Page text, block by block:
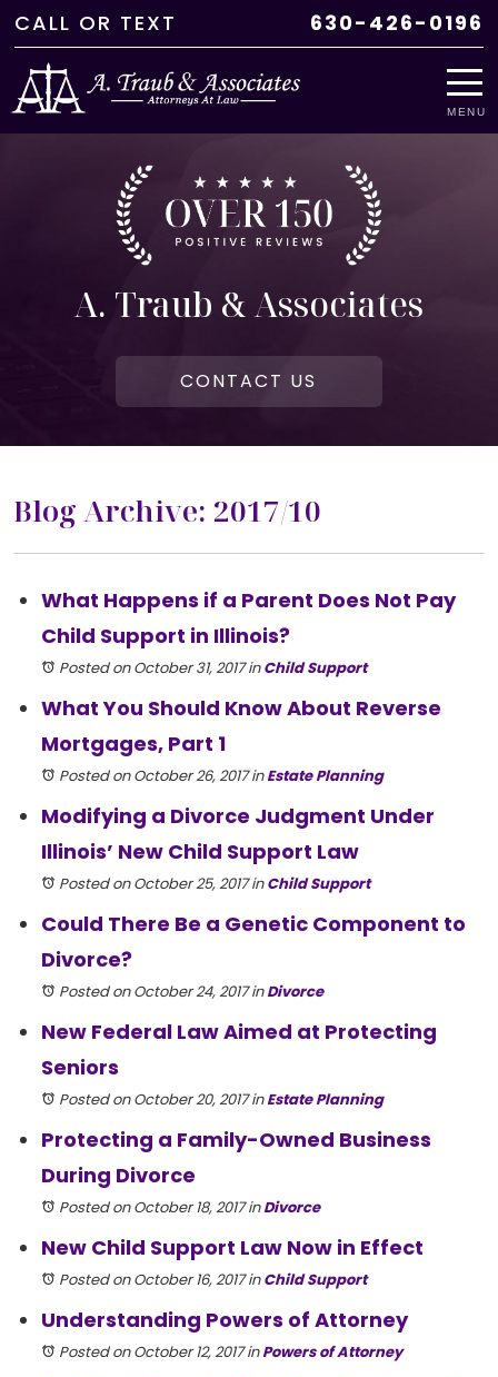
CALL OR TEXT 630-426-0196
MENU
A. Traub & Associates
CONTACT US
Blog Archive: 2017/10
What Happens if a Parent Does Not Pay
Child Support in Illinois?
Posted on October 31, 2017inChild Support
What You Should Know About Reverse
Mortgages, Part 1
Posted on October 26, 2017inEstate Planning
Modifying a Divorce Judgment Under
Illinois’ New Child Support Law
Posted on October 25, 2017inChild Support
Could There Be a Genetic Component to
Divorce?
Posted on October 24, 2017inDivorce
New Federal Law Aimed at Protecting
Seniors
Posted on October 20, 2017inEstate Planning
Protecting a Family-Owned Business
During Divorce
Posted on October 18, 2017inDivorce
New Child Support Law Now in Effect
Posted on October 16, 2017inChild Support
Understanding Powers of Attorney
Posted on October 12, 2017inPowers of Attorney